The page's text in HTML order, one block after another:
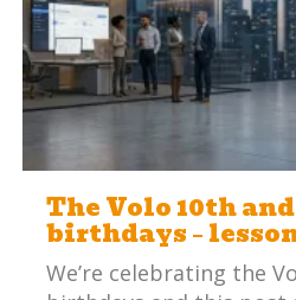
The Volo 10th
birthdays –
We’re celebrating the